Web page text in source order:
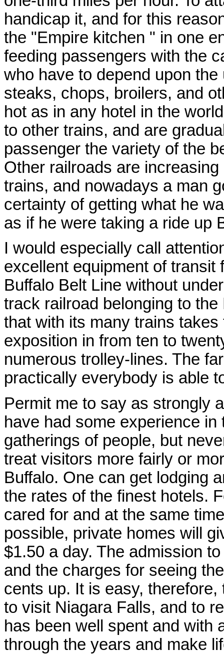
handicap it, and for this
the "Empire kitchen " in one
feeding passengers with the
who have to depend upon
steaks, chops, broilers, and
hot as in any hotel in the
to other trains, and are
passenger the variety of the
Other railroads are
trains, and nowadays a man
certainty of getting what he
as if he were taking a ride up
I would especially call
excellent equipment of
Buffalo Belt Line without
track railroad belonging to
that with its many trains
exposition in from ten to
numerous trolley-lines. The
practically everybody is able
Permit me to say as strongly
have had some experience
gatherings of people, but
treat visitors more fairly or
Buffalo. One can get lodging
the rates of the finest hotels.
cared for and at the same
possible, private homes will
$1.50 a day. The admission
and the charges for seeing
cents up. It is easy,
to visit Niagara Falls, and to
has been well spent and with
through the years and make